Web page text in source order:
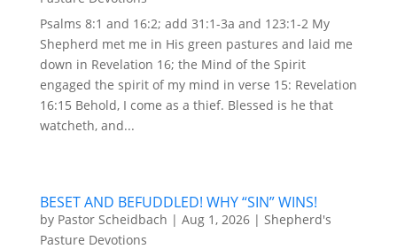
Psalms 8:1 and 16:2; add 31:1-3a and 123:1-2 My
Shepherd met me in His green pastures and laid me
down in Revelation 16; the Mind of the Spirit
engaged the spirit of my mind in verse 15: Revelation
16:15 Behold, I come as a thief. Blessed is he that
watcheth, and...
BESET AND BEFUDDLED! WHY “SIN” WINS!
by Pastor Scheidbach | Aug 1, 2026| Shepherd's
Pasture Devotions